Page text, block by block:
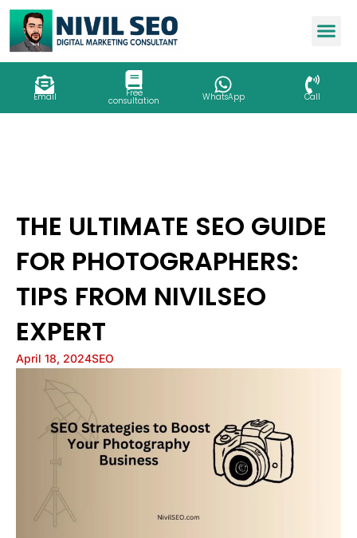
Skip
to
content
Email Free
consultation WhatsApp Call
THE ULTIMATE SEO GUIDE
FOR PHOTOGRAPHERS:
TIPS FROM NIVILSEO
EXPERT
April 18, 2024SEO